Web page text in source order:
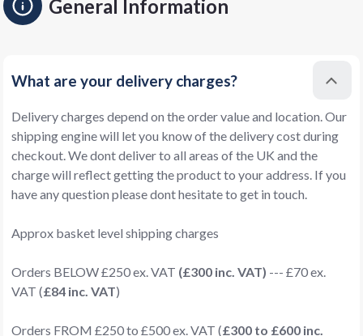
General Information
What are your delivery charges?
Delivery charges depend on the order value and location. Our
shipping engine will let you know of the delivery cost during
checkout. We dont deliver to all areas of the UK and the
charge will reflect getting the product to your address. If you
have any question please dont hesitate to get in touch.
Approx basket level shipping charges
Orders BELOW £250 ex. VAT (£300 inc. VAT) --- £70 ex.
VAT (£84 inc. VAT)
Orders FROM £250 to £500 ex. VAT (£300 to £600 inc.